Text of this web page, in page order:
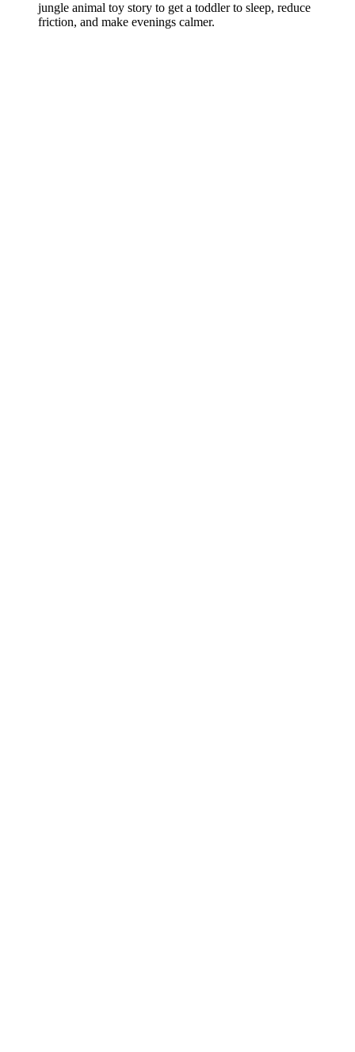
jungle animal toy story to get a toddler to sleep, reduce
friction, and make evenings calmer.